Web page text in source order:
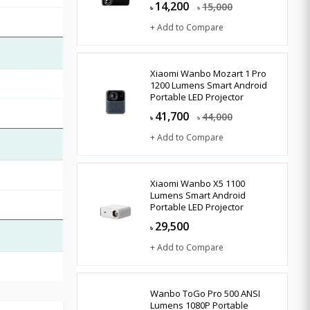
৳ 14,200 ৳ 15,000
+ Add to Compare
Xiaomi Wanbo Mozart 1 Pro
1200 Lumens Smart Android
Portable LED Projector
৳ 41,700 ৳ 44,000
+ Add to Compare
Xiaomi Wanbo X5 1100
Lumens Smart Android
Portable LED Projector
৳ 29,500
+ Add to Compare
Wanbo ToGo Pro 500 ANSI
Lumens 1080P Portable